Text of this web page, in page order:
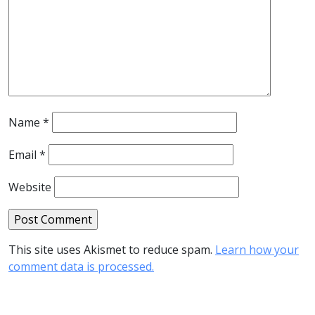
Name *
Email *
Website
This site uses Akismet to reduce spam. Learn how your
comment data is processed.